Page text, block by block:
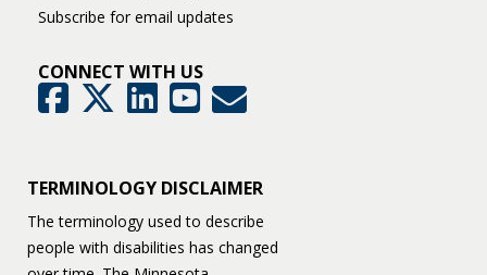
Subscribe for email updates
CONNECT WITH US
FacebookTwitter LinkedInYouTubeGovDelivery
TERMINOLOGY DISCLAIMER
The terminology used to describe
people with disabilities has changed